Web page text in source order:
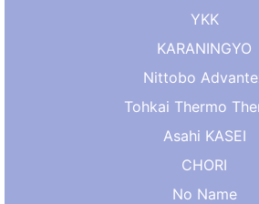
YKK
KARANINGYO
Nittobo
Tohkai Thermo
Asahi KASEI
CHORI
No Name